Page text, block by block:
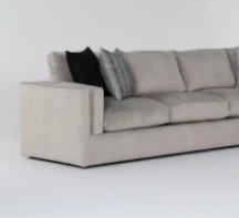
assistance.
tab
look
Home
Office
Teens